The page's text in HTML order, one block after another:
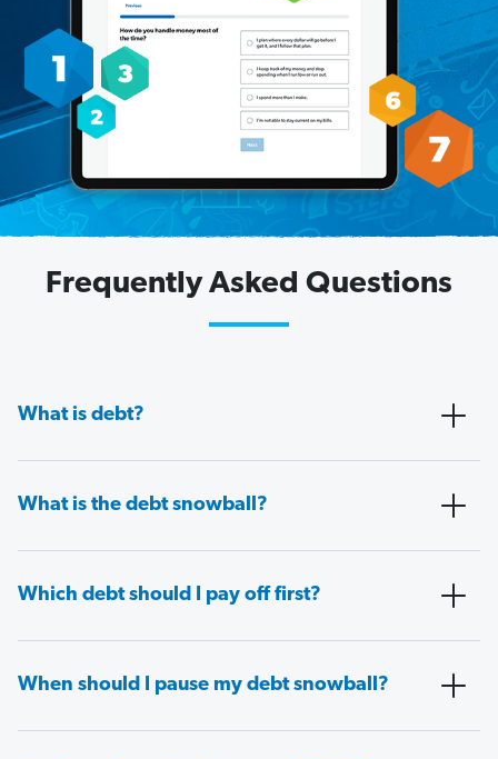
Frequently Asked Questions
What is debt?
What is the debt snowball?
Which debt should I pay off first?
When should I pause my debt snowball?